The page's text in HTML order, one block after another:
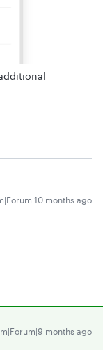
months ago
months ago